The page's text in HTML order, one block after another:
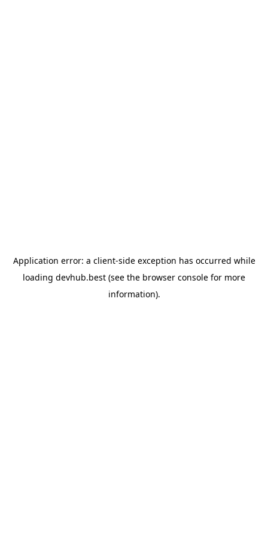
Application error: a client-side exception has occurred while
loading devhub.best (see the browser console for more
information).